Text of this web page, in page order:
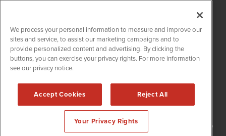
Get Quote
Site Search
NetworkNewsWire is powered by
2015 - 2026. NetworkNewsWire
/ 1108 Lavaca St Suite
We process your personal information to measure and improve our
sites and service, to assist our marketing campaigns and to
provide personalized content and advertising. By clicking the
buttons, you can exercise your privacy rights. For more information
see our privacy notice.
Accept Cookies Reject All
Your Privacy Rights